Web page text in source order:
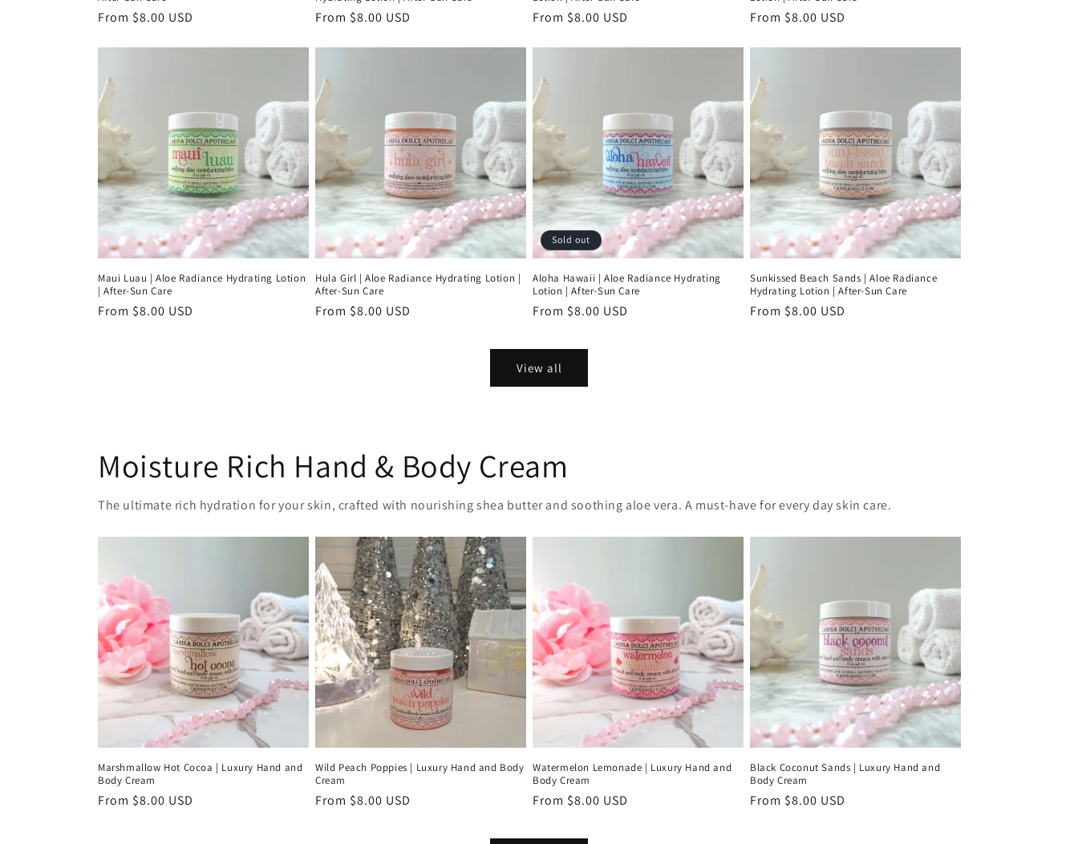
Regular
From $8.00 USD
Regular
From $8.00 USD
Regular
From $8.00 USD
Regular
From $8.00 USD
Maui Luau | Aloe Radiance Hydrating Lotion
| After-Sun Care
Regular
From $8.00 USD
Hula Girl | Aloe Radiance Hydrating Lotion |
After-Sun Care
Regular
From $8.00 USD
Sold out
Aloha Hawaii | Aloe Radiance Hydrating
Lotion | After-Sun Care
Regular
From $8.00 USD
Sunkissed Beach Sands | Aloe Radiance
Hydrating Lotion | After-Sun Care
Regular
From $8.00 USD
View all
Moisture Rich Hand & Body Cream
The ultimate rich hydration for your skin, crafted with nourishing shea butter and soothing aloe vera. A must-have for every day skin care.
Marshmallow Hot Cocoa | Luxury Hand and
Body Cream
Regular
From $8.00 USD
Wild Peach Poppies | Luxury Hand and Body
Cream
Regular
From $8.00 USD
Watermelon Lemonade | Luxury Hand and
Body Cream
Regular
From $8.00 USD
Black Coconut Sands | Luxury Hand and
Body Cream
Regular
From $8.00 USD